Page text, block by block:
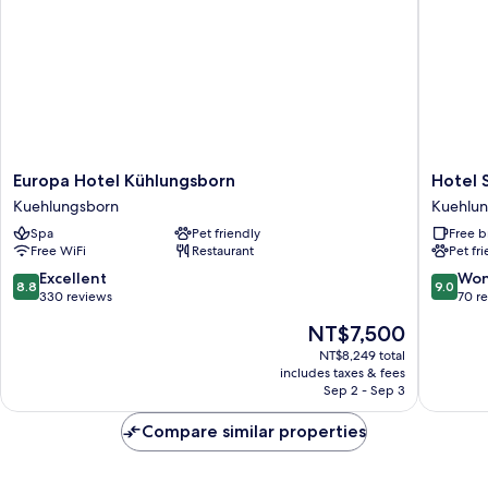
Europa
Hotel
Kühlungsborn
Kuehlungsborn
Europa Hotel Kühlungsborn
Kuehlungsborn
Spa
Pet friendly
Free WiFi
Restaurant
8.8
out
8.8 Excellent
330 reviews
The
price
is
NT$7,500
NT$7,500
NT$8,249 total
includes taxes & fees
Sep 2 - Sep 3
Hotel
by
ANS
Hotel
Free
Pet
9.0
out
9.0
70
Compare similar properties